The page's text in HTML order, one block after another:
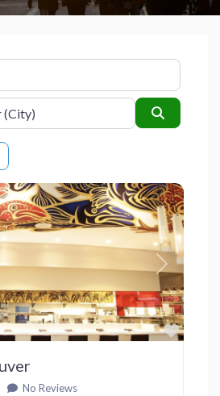
Next
No Reviews